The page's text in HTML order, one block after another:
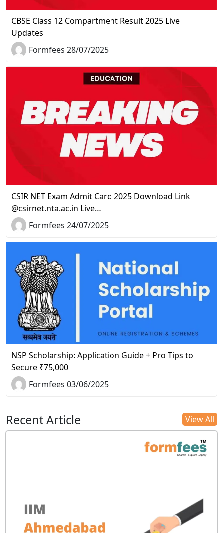
CBSE Class 12 Compartment Result 2025 Live
Updates
Formfees 28/07/2025
CSIR NET Exam Admit Card 2025 Download Link
@csirnet.nta.ac.in Live…
Formfees 24/07/2025
NSP Scholarship: Application Guide + Pro Tips to
Secure ₹75,000
Formfees 03/06/2025
Recent Article View All